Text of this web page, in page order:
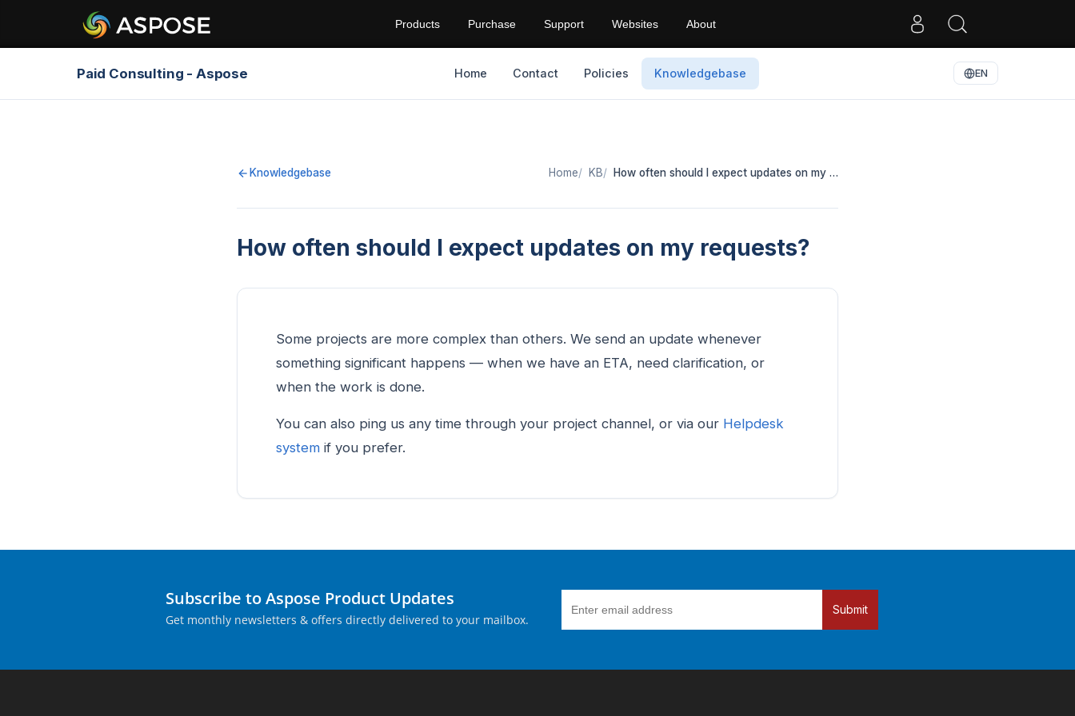
Products Purchase Support Websites About
Paid Consulting - Aspose Home Contact Policies Knowledgebase EN
Knowledgebase Home KB How often should I expect updates on my …
How often should I expect updates on my requests?
Some projects are more complex than others. We send an update whenever
something significant happens — when we have an ETA, need clarification, or
when the work is done.
You can also ping us any time through your project channel, or via our Helpdesk
system if you prefer.
Subscribe to Aspose Product Updates
Get monthly newsletters & offers directly delivered to your mailbox.
Submit